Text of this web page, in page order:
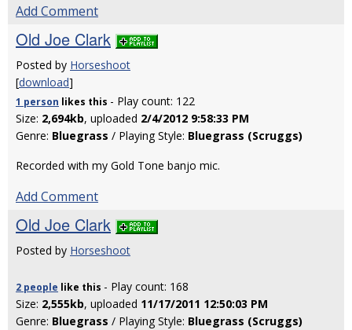
Add Comment
Old Joe Clark
Posted by Horseshoot
[download]
1 person likes this - Play count: 122
Size: 2,694kb, uploaded 2/4/2012 9:58:33 PM
Genre: Bluegrass / Playing Style: Bluegrass (Scruggs)
Recorded with my Gold Tone banjo mic.
Add Comment
Old Joe Clark
Posted by Horseshoot
2 people like this - Play count: 168
Size: 2,555kb, uploaded 11/17/2011 12:50:03 PM
Genre: Bluegrass / Playing Style: Bluegrass (Scruggs)